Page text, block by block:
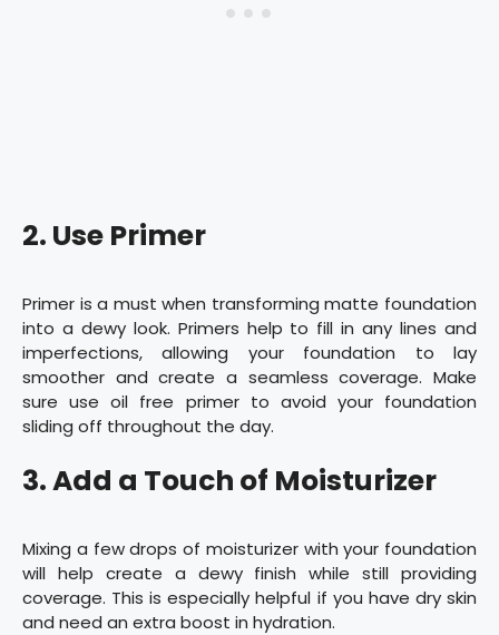
2. Use Primer
Primer is a must when transforming matte foundation
into a dewy look. Primers help to fill in any lines and
imperfections, allowing your foundation to lay
smoother and create a seamless coverage. Make
sure use oil free primer to avoid your foundation
sliding off throughout the day.
3. Add a Touch of Moisturizer
Mixing a few drops of moisturizer with your foundation
will help create a dewy finish while still providing
coverage. This is especially helpful if you have dry skin
and need an extra boost in hydration.